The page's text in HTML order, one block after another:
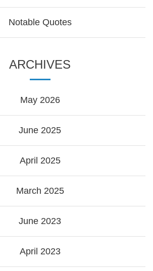
Notable Quotes
ARCHIVES
May 2026
June 2025
April 2025
March 2025
June 2023
April 2023